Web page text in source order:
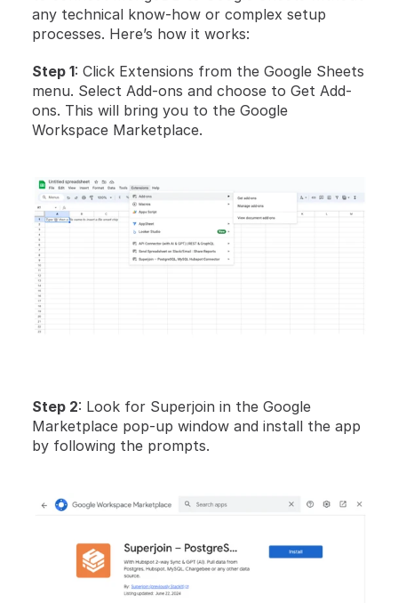
any technical know-how or complex setup
processes. Here’s how it works:
Step 1: Click Extensions from the Google Sheets
menu. Select Add-ons and choose to Get Add-
ons. This will bring you to the Google
Workspace Marketplace.
Step 2: Look for Superjoin in the Google
Marketplace pop-up window and install the app
by following the prompts.